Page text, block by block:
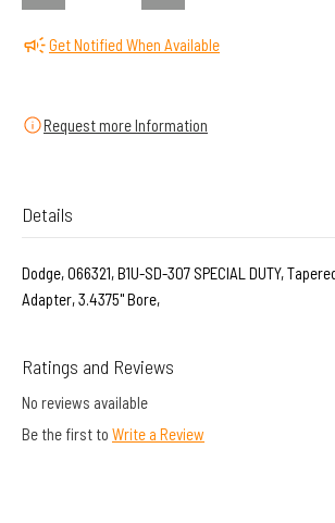
Get Notified When Available
Request more Information
Details
Dodge, 066321, B1U-SD-307 SPECIAL DUTY,
Adapter, 3.4375" Bore,
Ratings and Reviews
No reviews available
Be the first to Write a Review